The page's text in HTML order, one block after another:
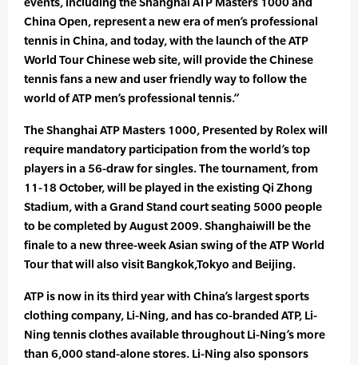
China Open, represent a new era of men’s professional
tennis in China, and today, with the launch of the ATP
World Tour Chinese web site, will provide the Chinese
tennis fans a new and user friendly way to follow the
world of ATP men’s professional tennis.”
The Shanghai ATP Masters 1000, Presented by Rolex will
require mandatory participation from the world’s top
players in a 56-draw for singles. The tournament, from
11-18 October, will be played in the existing Qi Zhong
Stadium, with a Grand Stand court seating 5000 people
to be completed by August 2009. Shanghaiwill be the
finale to a new three-week Asian swing of the ATP World
Tour that will also visit Bangkok,Tokyo and Beijing.
ATP is now in its third year with China’s largest sports
clothing company, Li-Ning, and has co-branded ATP, Li-
Ning tennis clothes available throughout Li-Ning’s more
than 6,000 stand-alone stores. Li-Ning also sponsors